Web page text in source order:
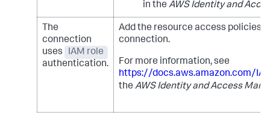
in the AWS Identity and
The
connection
uses
IAM role
authentication.
Add the resource access policies
connection.
For more information, see
https://docs.aws.amazon.com/
the AWS Identity and Access